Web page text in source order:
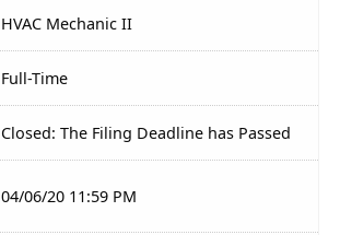
HVAC Mechanic II
Full-Time
Closed: The Filing Deadline has Passed
04/06/20 11:59 PM